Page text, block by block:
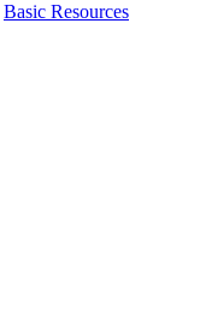
Basic Resources